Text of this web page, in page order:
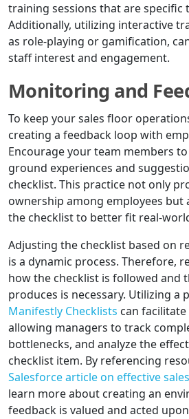
training sessions that are specific
Additionally, utilizing interactive
as role-playing or gamification,
staff interest and engagement.
Monitoring and
To keep your sales floor
creating a feedback loop with
Encourage your team members
ground experiences and
checklist. This practice not only
ownership among employees but
the checklist to better fit real-
Adjusting the checklist based on
is a dynamic process. Therefore,
how the checklist is followed and
produces is necessary. Utilizing a
Manifestly Checklists can
allowing managers to track
bottlenecks, and analyze the
checklist item. By referencing
Salesforce article on effective
learn more about creating an
feedback is valued and acted